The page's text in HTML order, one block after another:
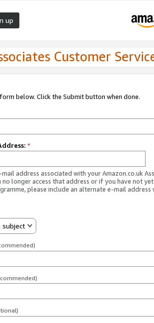
up
Customer
below. Click the Submit button when done.
*
address associated with your Amazon.co.uk
no longer access that address or if you have not
please include an alternate e-mail address
subject